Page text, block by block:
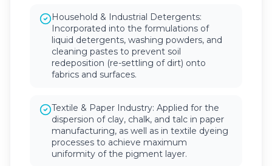
Household & Industrial Detergents:
Incorporated into the formulations of
liquid detergents, washing powders, and
cleaning pastes to prevent soil
redeposition (re-settling of dirt) onto
fabrics and surfaces.
Textile & Paper Industry: Applied for the
dispersion of clay, chalk, and talc in paper
manufacturing, as well as in textile dyeing
processes to achieve maximum
uniformity of the pigment layer.